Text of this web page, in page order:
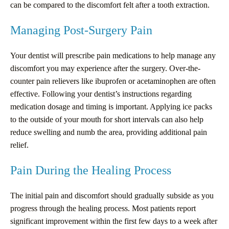
can be compared to the discomfort felt after a tooth extraction.
Managing Post-Surgery Pain
Your dentist will prescribe pain medications to help manage any
discomfort you may experience after the surgery. Over-the-
counter pain relievers like ibuprofen or acetaminophen are often
effective. Following your dentist’s instructions regarding
medication dosage and timing is important. Applying ice packs
to the outside of your mouth for short intervals can also help
reduce swelling and numb the area, providing additional pain
relief.
Pain During the Healing Process
The initial pain and discomfort should gradually subside as you
progress through the healing process. Most patients report
significant improvement within the first few days to a week after